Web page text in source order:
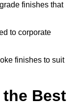
finishes that
to corporate
finishes to suit
the Best